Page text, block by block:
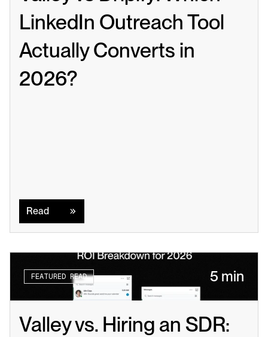
LinkedIn Outreach Tool
Actually Converts in
2026?
Read
FEATURED READ 5 min
Valley vs. Hiring an SDR: